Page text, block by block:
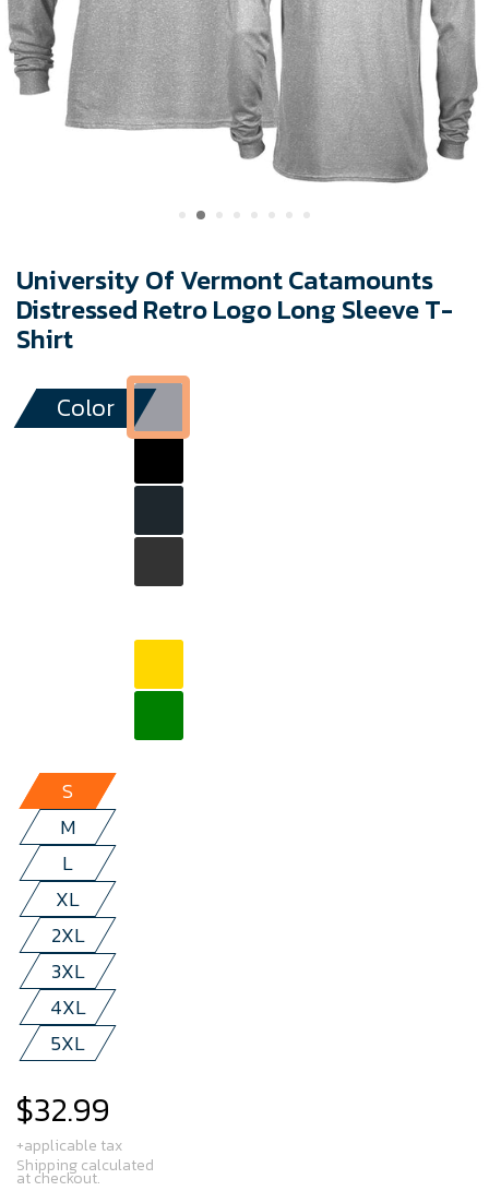
University Of Vermont Catamounts
Distressed Retro Logo Long Sleeve T-
Shirt
Color
S
M
L
XL
2XL
3XL
4XL
5XL
Regular
price
$32.99
+applicable tax
Shipping calculated
at checkout.